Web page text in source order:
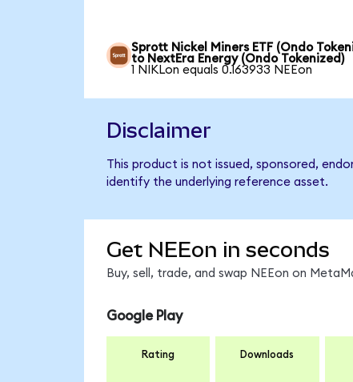
Sprott Nickel Miners ETF (Ondo
to NextEra Energy (Ondo Tokenized)
1 NIKLon equals 0.163933 NEEon
Disclaimer
This product is not issued, sponsored,
identify the underlying reference asset.
Get NEEon in seconds
Buy, sell, trade, and swap NEEon on
Google Play
Rating Downloads